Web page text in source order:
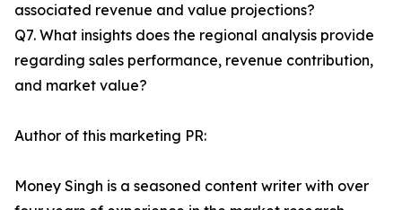
associated revenue and value projections?
Q7. What insights does the regional analysis provide
regarding sales performance, revenue contribution,
and market value?
Author of this marketing PR:
Money Singh is a seasoned content writer with over